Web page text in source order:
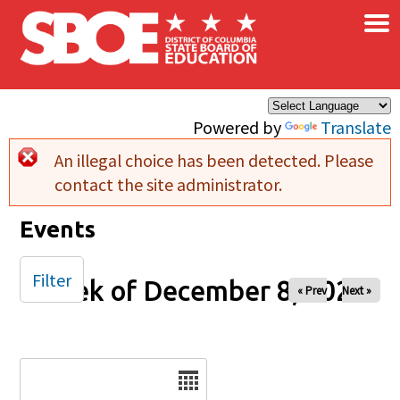
Skip to main content
Powered by Translate
×
Error message
An illegal choice has been detected. Please
contact the site administrator.
Events
Week of December 8, 2024
« Prev Next »
Filter